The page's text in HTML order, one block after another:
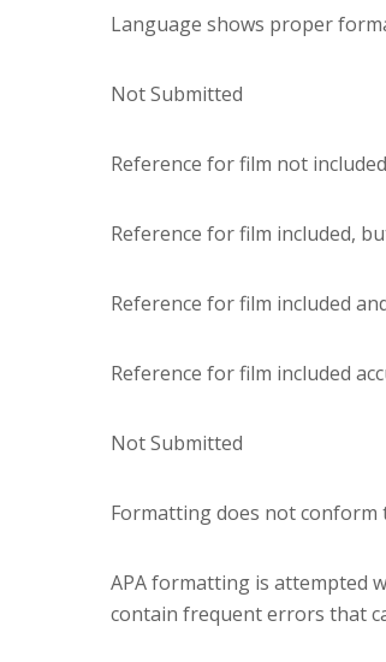
Language shows proper
Not Submitted
Reference for film not
Reference for film included,
Reference for film included
Reference for film included
Not Submitted
Formatting does not conform
APA formatting is attempted
contain frequent errors that